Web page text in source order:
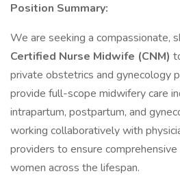
Position Summary:
We are seeking a compassionate,
Certified Nurse Midwife (CNM)
private obstetrics and gynecology
provide full-scope midwifery care
intrapartum, postpartum, and
working collaboratively with
providers to ensure
women across the lifespan.